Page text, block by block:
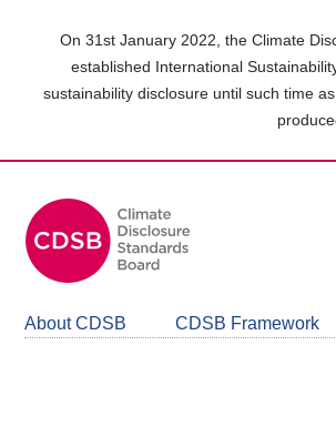
On 31st January 2022, the Climate
established International
sustainability disclosure until such time
About CDSB CDSB Framework